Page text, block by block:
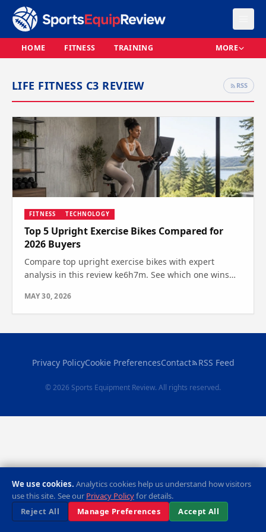
HOME FITNESS TRAINING MORE
LIFE FITNESS C3 REVIEW RSS
FITNESS TECHNOLOGY
Top 5 Upright Exercise Bikes Compared for
2026 Buyers
Compare top upright exercise bikes with expert
analysis in this review ke6h7m. See which one wins
you.
MAY 30, 2026
Privacy PolicyCookie PreferencesContact RSS Feed
© 2026 Sports Equipment Review. All rights reserved.
We use cookies. Analytics cookies help us understand how visitors
use this site. See our Privacy Policyfor details.
Reject All
Manage Preferences Accept All